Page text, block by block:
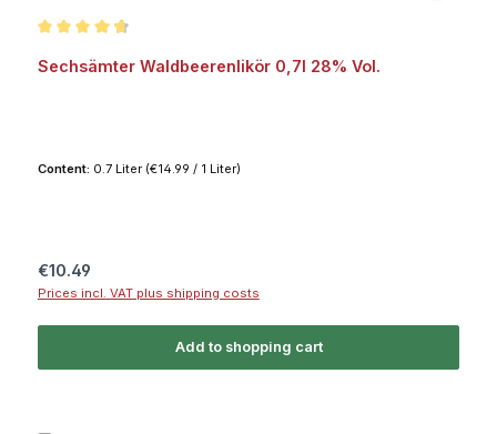
Sechsämter Waldbeerenlikör 0,7l 28% Vol.
Content: 0.7 Liter (€14.99 / 1 Liter)
Regular price:
€10.49
Prices incl. VAT plus shipping costs
Add to shopping cart